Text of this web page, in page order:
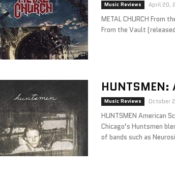
Music Reviews April 20,
METAL CHURCH From
From the Vault
HUNTSMEN:
Music Reviews October
HUNTSMEN American
Chicago’s Huntsmen
of bands such as